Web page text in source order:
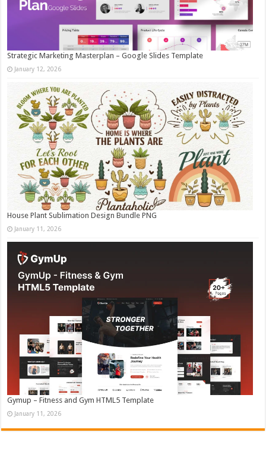
Strategic Marketing Masterplan – Google Slides Template
January 12, 2026
House Plant Sublimation Design Bundle PNG
January 11, 2026
Gymup – Fitness and Gym HTML5 Template
January 11, 2026